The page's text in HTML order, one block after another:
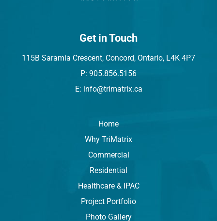
Get in Touch
115B Saramia Crescent, Concord, Ontario, L4K 4P7
P: 905.856.5156
E: info@trimatrix.ca
Home
Why TriMatrix
Commercial
Residential
Healthcare & IPAC
Project Portfolio
Photo Gallery